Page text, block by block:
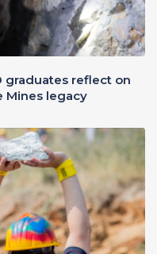
graduates reflect on
Mines legacy